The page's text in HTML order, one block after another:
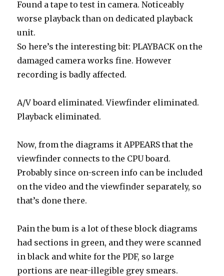
Found a tape to test in camera. Noticeably
worse playback than on dedicated playback
unit.
So here’s the interesting bit: PLAYBACK on the
damaged camera works fine. However
recording is badly affected.
A/V board eliminated. Viewfinder eliminated.
Playback eliminated.
Now, from the diagrams it APPEARS that the
viewfinder connects to the CPU board.
Probably since on-screen info can be included
on the video and the viewfinder separately, so
that’s done there.
Pain the bum is a lot of these block diagrams
had sections in green, and they were scanned
in black and white for the PDF, so large
portions are near-illegible grey smears.